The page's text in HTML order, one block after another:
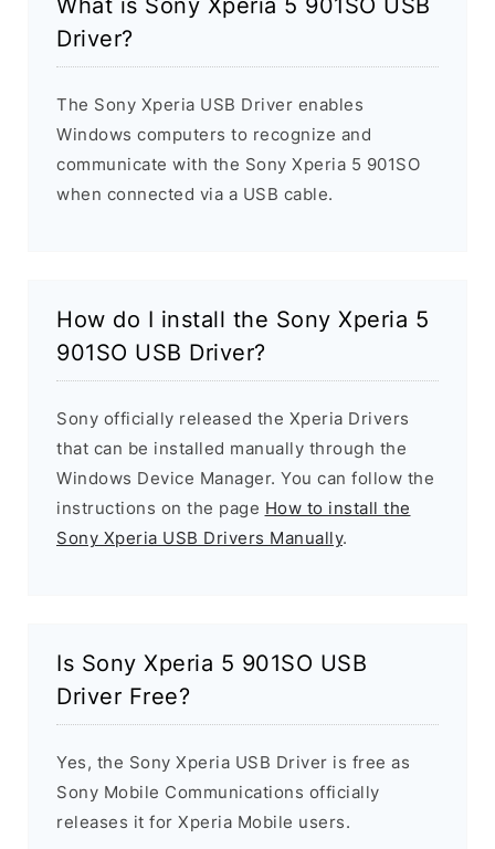
What is Sony Xperia 5 901SO USB
Driver?
The Sony Xperia USB Driver enables
Windows computers to recognize and
communicate with the Sony Xperia 5 901SO
when connected via a USB cable.
How do I install the Sony Xperia 5
901SO USB Driver?
Sony officially released the Xperia Drivers
that can be installed manually through the
Windows Device Manager. You can follow the
instructions on the page How to install the
Sony Xperia USB Drivers Manually.
Is Sony Xperia 5 901SO USB
Driver Free?
Yes, the Sony Xperia USB Driver is free as
Sony Mobile Communications officially
releases it for Xperia Mobile users.